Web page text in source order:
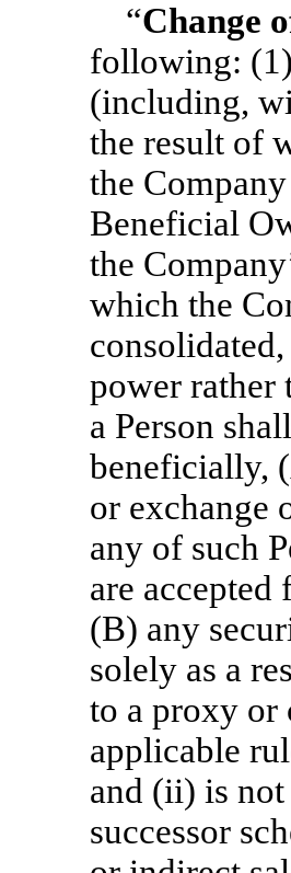
“Change
following:
(including,
the result of
the
Beneficial
the
which the
power rather
a Person
beneficially,
or exchange
any of such
are accepted
(B) any
solely as a
to a proxy or
applicable
and (ii) is
successor